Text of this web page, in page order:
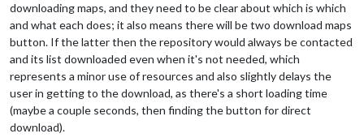
downloading maps, and they need to be clear about which is which
and what each does; it also means there will be two download maps
button. If the latter then the repository would always be contacted
and its list downloaded even when it's not needed, which
represents a minor use of resources and also slightly delays the
user in getting to the download, as there's a short loading time
(maybe a couple seconds, then finding the button for direct
download).